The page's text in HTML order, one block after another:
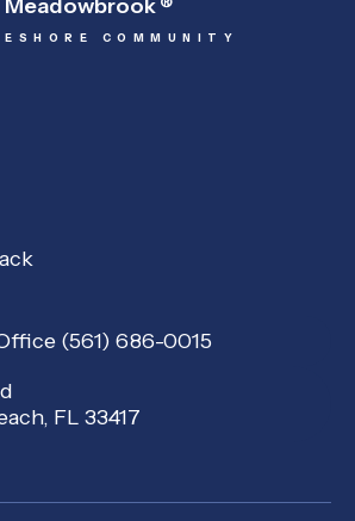
Meadowbrook
COMMUNITY
(561) 686-0015
FL 33417